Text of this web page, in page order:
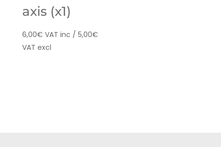
axis (x1)
6,00€ VAT inc / 5,00€
VAT excl